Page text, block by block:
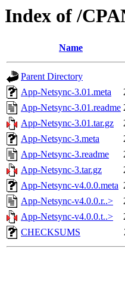
Index of /
Name
Parent Directory
App-Netsync-3.01.meta
App-Netsync-3.01.readme
App-Netsync-3.01.tar.gz
App-Netsync-3.meta
App-Netsync-3.readme
App-Netsync-3.tar.gz
App-Netsync-v4.0.0.meta
App-Netsync-v4.0.0.r..>
App-Netsync-v4.0.0.t..>
CHECKSUMS